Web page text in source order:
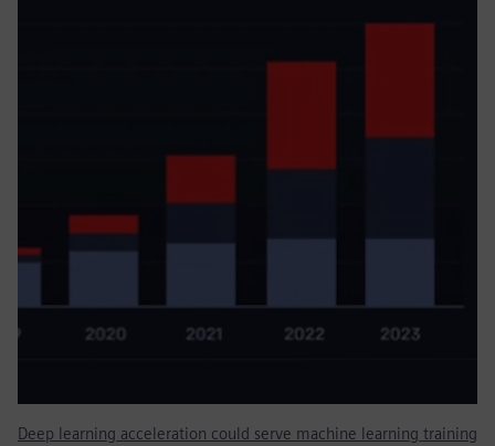
Deep learning acceleration could serve machine learning training